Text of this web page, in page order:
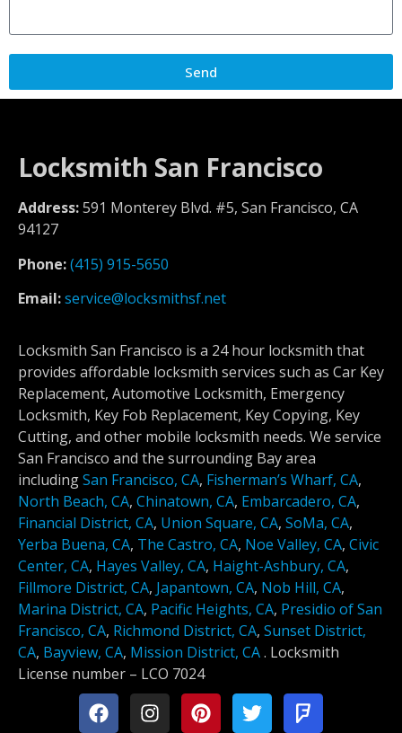
Send
Locksmith San Francisco
Address:591 Monterey Blvd. #5, San Francisco, CA
94127
Phone:(415) 915-5650
Email:service@locksmithsf.net
Locksmith San Francisco is a 24 hour locksmith that
provides affordable locksmith services such as Car Key
Replacement, Automotive Locksmith, Emergency
Locksmith, Key Fob Replacement, Key Copying, Key
Cutting, and other mobile locksmith needs. We service
San Francisco and the surrounding Bay area
includingSan Francisco, CA, Fisherman’s Wharf, CA,
North Beach, CA, Chinatown, CA, Embarcadero, CA,
Financial District, CA, Union Square, CA, SoMa, CA,
Yerba Buena, CA, The Castro, CA, Noe Valley, CA, Civic
Center, CA, Hayes Valley, CA, Haight-Ashbury, CA,
Fillmore District, CA, Japantown, CA, Nob Hill, CA,
Marina District, CA, Pacific Heights, CA, Presidio of San
Francisco, CA, Richmond District, CA, Sunset District,
CA, Bayview, CA, Mission District, CA. Locksmith
License number – LCO 7024